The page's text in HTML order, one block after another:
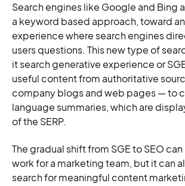
Search engines like Google and Bing
a keyword based approach, toward
experience where search engines
users questions. This new type of
it search generative experience or
useful content from authoritative
company blogs and web pages — to
language summaries, which are
of the SERP.
The gradual shift from SGE to SEO
work for a marketing team, but it can
search for meaningful content